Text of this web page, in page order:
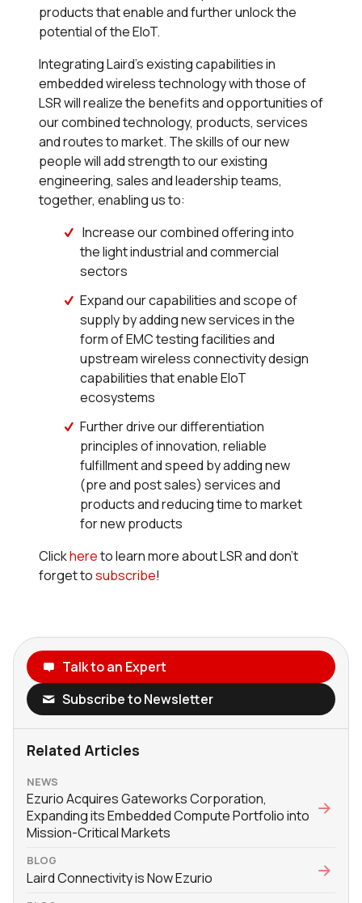
products that enable and further unlock the
potential of the EIoT.
Integrating Laird’s existing capabilities in
embedded wireless technology with those of
LSR will realize the benefits and opportunities of
our combined technology, products, services
and routes to market. The skills of our new
people will add strength to our existing
engineering, sales and leadership teams,
together, enabling us to:
Increase our combined offering into
the light industrial and commercial
sectors
Expand our capabilities and scope of
supply by adding new services in the
form of EMC testing facilities and
upstream wireless connectivity design
capabilities that enable EIoT
ecosystems
Further drive our differentiation
principles of innovation, reliable
fulfillment and speed by adding new
(pre and post sales) services and
products and reducing time to market
for new products
Clickhereto learn more about LSR and don’t
forget tosubscribe!
Talk to an Expert
Subscribe to Newsletter
Related Articles
NEWS
Ezurio Acquires Gateworks Corporation,
Expanding its Embedded Compute Portfolio into
Mission-Critical Markets
BLOG
Laird Connectivity is Now Ezurio